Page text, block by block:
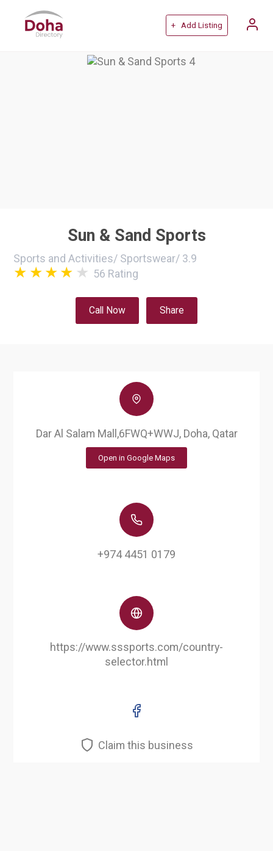
+ Add Listing
Sun & Sand Sports
Sports and Activities/ Sportswear/ 3.9
56 Rating
Call Now Share
Dar Al Salam Mall,6FWQ+WWJ, Doha, Qatar
Open in Google Maps
+974 4451 0179
https://www.sssports.com/country-
selector.html
Claim this business